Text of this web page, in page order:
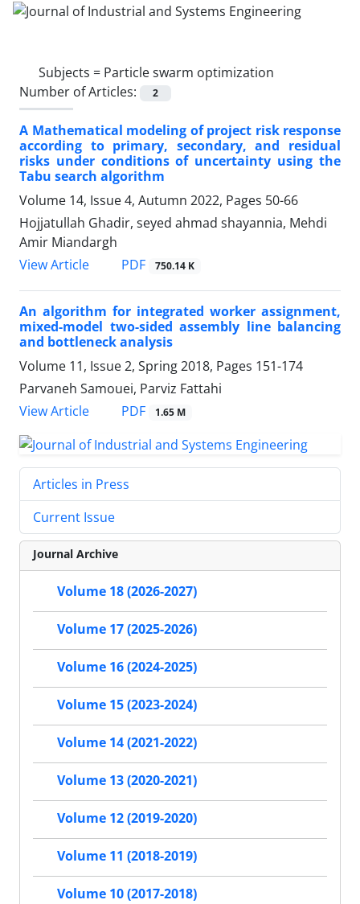
Subjects = Particle swarm optimization
Number of Articles:
2
A Mathematical modeling of project risk response
according to primary, secondary, and residual
risks under conditions of uncertainty using the
Tabu search algorithm
Volume 14, Issue 4, Autumn 2022, Pages 50-66
Hojjatullah Ghadir, seyed ahmad shayannia, Mehdi
Amir Miandargh
View Article
PDF 750.14 K
An algorithm for integrated worker assignment,
mixed-model two-sided assembly line balancing
and bottleneck analysis
Volume 11, Issue 2, Spring 2018, Pages 151-174
Parvaneh Samouei, Parviz Fattahi
View Article
PDF 1.65 M
Articles in Press
Current Issue
Journal Archive
Volume 18 (2026-2027)
Volume 17 (2025-2026)
Volume 16 (2024-2025)
Volume 15 (2023-2024)
Volume 14 (2021-2022)
Volume 13 (2020-2021)
Volume 12 (2019-2020)
Volume 11 (2018-2019)
Volume 10 (2017-2018)